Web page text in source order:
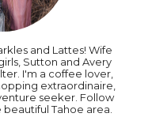
and Lattes! Wife
Sutton and Avery
I'm a coffee lover,
extraordinaire,
seeker. Follow
beautiful Tahoe area.